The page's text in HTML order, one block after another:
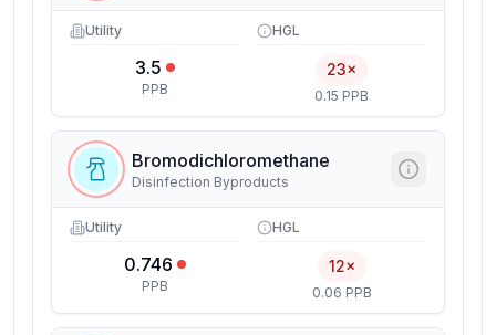
Utility
3.5
PPB
HGL
23×
0.15 PPB
Bromodichloromethane
Disinfection Byproducts
Utility
0.746
PPB
HGL
12×
0.06 PPB